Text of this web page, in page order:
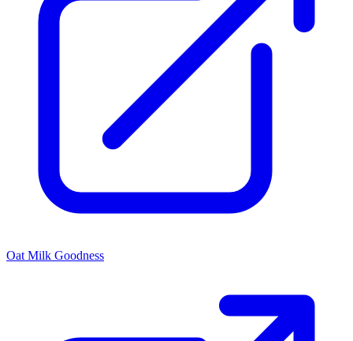
Oat Milk Goodness